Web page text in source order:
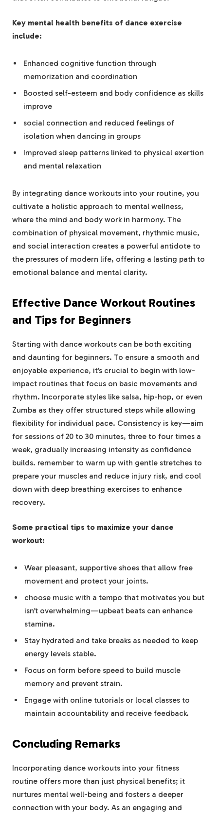
Key mental health benefits of dance exercise
include:
Enhanced cognitive function through
memorization and coordination
Boosted self-esteem and body confidence as skills
improve
social connection and reduced feelings of
isolation when dancing in groups
Improved sleep patterns linked to physical exertion
and mental relaxation
By integrating dance workouts into your routine, you
cultivate a holistic approach to mental wellness,
where the mind and body work in harmony. The
combination of physical movement, rhythmic music,
and social interaction creates a powerful antidote to
the pressures of modern life, offering a lasting path to
emotional balance and mental clarity.
Effective Dance Workout Routines
and Tips for Beginners
Starting with dance workouts can be both exciting
and daunting for beginners. To ensure a smooth and
enjoyable experience, it’s crucial to begin with low-
impact routines that focus on basic movements and
rhythm. Incorporate styles like salsa, hip-hop, or even
Zumba as they offer structured steps while allowing
flexibility for individual pace. Consistency is key—aim
for sessions of 20 to 30 minutes, three to four times a
week, gradually increasing intensity as confidence
builds. remember to warm up with gentle stretches to
prepare your muscles and reduce injury risk, and cool
down with deep breathing exercises to enhance
recovery.
Some practical tips to maximize your dance
workout:
Wear pleasant, supportive shoes that allow free
movement and protect your joints.
choose music with a tempo that motivates you but
isn’t overwhelming—upbeat beats can enhance
stamina.
Stay hydrated and take breaks as needed to keep
energy levels stable.
Focus on form before speed to build muscle
memory and prevent strain.
Engage with online tutorials or local classes to
maintain accountability and receive feedback.
Concluding Remarks
Incorporating dance workouts into your fitness
routine offers more than just physical benefits; it
nurtures mental well-being and fosters a deeper
connection with your body. As an engaging and